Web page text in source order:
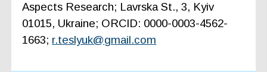
Aspects Research; Lavrska St., 3, Kyiv
01015, Ukraine; ORCID: 0000-0003-4562-
1663; r.teslyuk@gmail.com